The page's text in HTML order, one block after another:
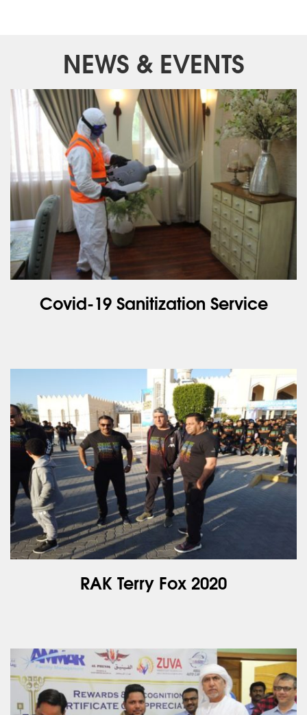
NEWS & EVENTS
Covid-19 Sanitization Service
RAK Terry Fox 2020